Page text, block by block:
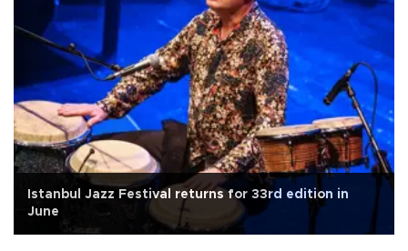
Istanbul Jazz Festival returns for 33rd edition in
June